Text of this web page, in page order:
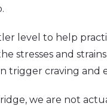
level to help
stresses and
trigger craving and
we are not